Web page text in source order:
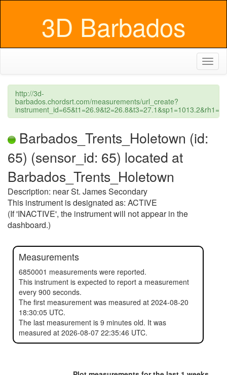
3D Barbados
http://3d-
barbados.chordsrt.com/measurements/url_create?
Barbados_Trents_Holetown (id:
65) (sensor_id: 65) located at
Barbados_Trents_Holetown
Description: near St. James Secondary
This instrument is designated as: ACTIVE
(If 'INACTIVE', the instrument will not appear in the
dashboard.)
Measurements
6850001 measurements were reported.
This instrument is expected to report a measurement
every 900 seconds.
The first measurement was measured at 2024-08-20
18:30:05 UTC.
The last measurement is 9 minutes old. It was
measured at 2026-08-07 22:35:46 UTC.